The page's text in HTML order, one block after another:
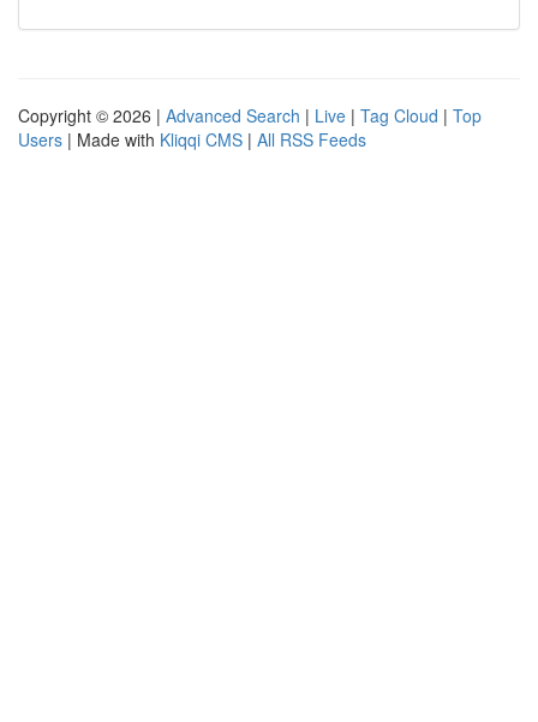
Copyright © 2026 | Advanced Search | Live | Tag Cloud | Top
Users | Made with Kliqqi CMS | All RSS Feeds